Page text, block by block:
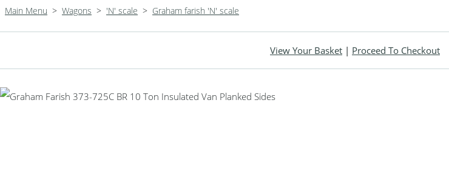
Main Menu > Wagons > 'N' scale > Graham farish 'N' scale
View Your Basket | Proceed To Checkout